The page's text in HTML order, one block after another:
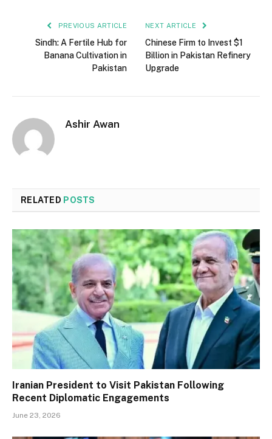
PREVIOUS ARTICLE
Sindh: A Fertile Hub for
Banana Cultivation in
Pakistan
NEXT ARTICLE
Chinese Firm to Invest $1
Billion in Pakistan Refinery
Upgrade
Ashir Awan
RELATED POSTS
Iranian President to Visit Pakistan Following
Recent Diplomatic Engagements
June 23, 2026